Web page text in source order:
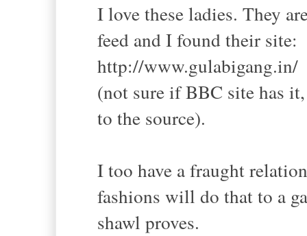
I love these ladies. They
feed and I found their site:
http://www.gulabigang.in/
(not sure if BBC site has
to the source).
I too have a fraught
fashions will do that to a
shawl proves.